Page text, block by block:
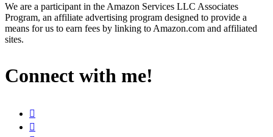
We are a participant in the Amazon Services LLC Associates
Program, an affiliate advertising program designed to provide a
means for us to earn fees by linking to Amazon.com and affiliated
sites.
Connect with me!